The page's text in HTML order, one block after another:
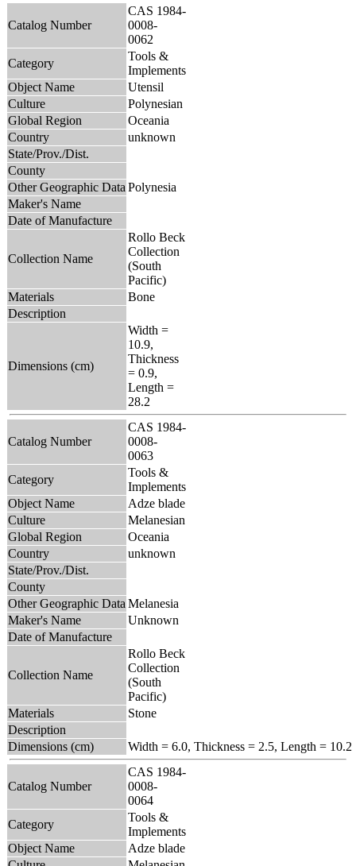
Catalog Number
CAS 1984-
0008-
0062
Category
Tools &
Implements
Object Name
Utensil
Culture
Polynesian
Global Region
Oceania
Country
unknown
State/Prov./Dist.
County
Other Geographic Data Polynesia
Maker's Name
Date of Manufacture
Collection Name
Rollo Beck
Collection
(South
Pacific)
Materials
Bone
Description
Dimensions (cm)
Width =
10.9,
Thickness
= 0.9,
Length =
28.2
Catalog Number
CAS 1984-
0008-
0063
Category
Tools &
Implements
Object Name
Adze blade
Culture
Melanesian
Global Region
Oceania
Country
unknown
State/Prov./Dist.
County
Other Geographic Data Melanesia
Maker's Name
Unknown
Date of Manufacture
Collection Name
Rollo Beck
Collection
(South
Pacific)
Materials
Stone
Description
Dimensions (cm)
Width = 6.0, Thickness = 2.5, Length = 10.2
Catalog Number
CAS 1984-
0008-
0064
Category
Tools &
Implements
Object Name
Adze blade